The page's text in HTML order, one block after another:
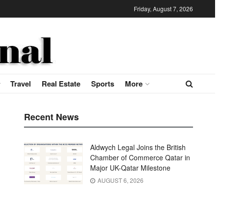
Friday, August 7, 2026
Travel Real Estate Sports More
Recent News
Aldwych Legal Joins the British
Chamber of Commerce Qatar in
Major UK-Qatar Milestone
AUGUST 6, 2026